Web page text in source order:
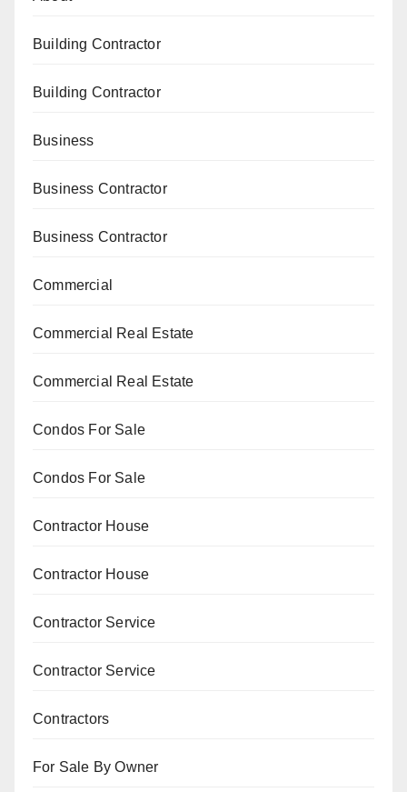
Building Contractor
Building Contractor
Business
Business Contractor
Business Contractor
Commercial
Commercial Real Estate
Commercial Real Estate
Condos For Sale
Condos For Sale
Contractor House
Contractor House
Contractor Service
Contractor Service
Contractors
For Sale By Owner